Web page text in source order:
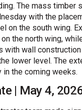
The mass timber
with the
on the south wing.
the north wing,
with wall construction
lower level. The
the coming weeks.
| May 4,